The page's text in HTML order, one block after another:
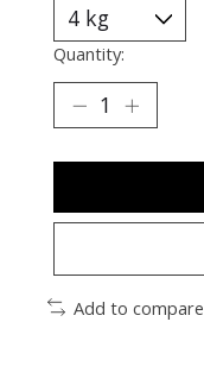
Quantity:
Add to compare